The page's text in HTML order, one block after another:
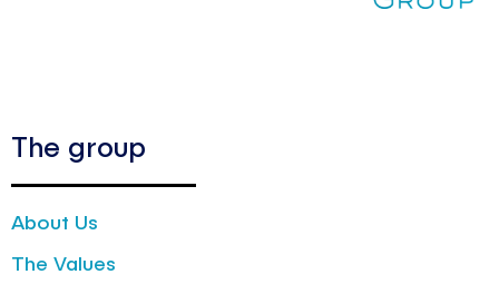
The group
About Us
The Values